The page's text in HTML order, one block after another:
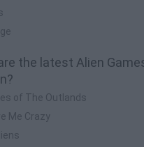
the latest Alien
of The Outlands
Me Crazy